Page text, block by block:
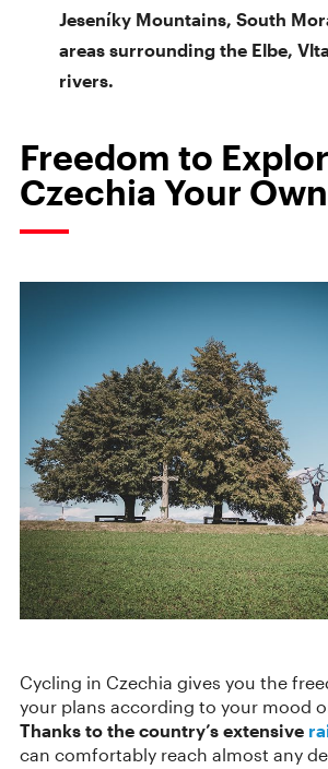
Jeseníky Mountains, South
areas surrounding the Elbe,
rivers.
Freedom to
Czechia Your
Cycling in Czechia gives you the
your plans according to your mood
Thanks to the country’s extensive
can comfortably reach almost any